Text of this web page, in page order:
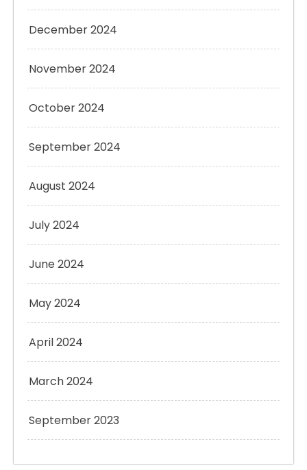
December 2024
November 2024
October 2024
September 2024
August 2024
July 2024
June 2024
May 2024
April 2024
March 2024
September 2023